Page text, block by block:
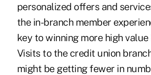
personalized offers and
the in-branch member
key to winning more high value
Visits to the credit union
might be getting fewer in